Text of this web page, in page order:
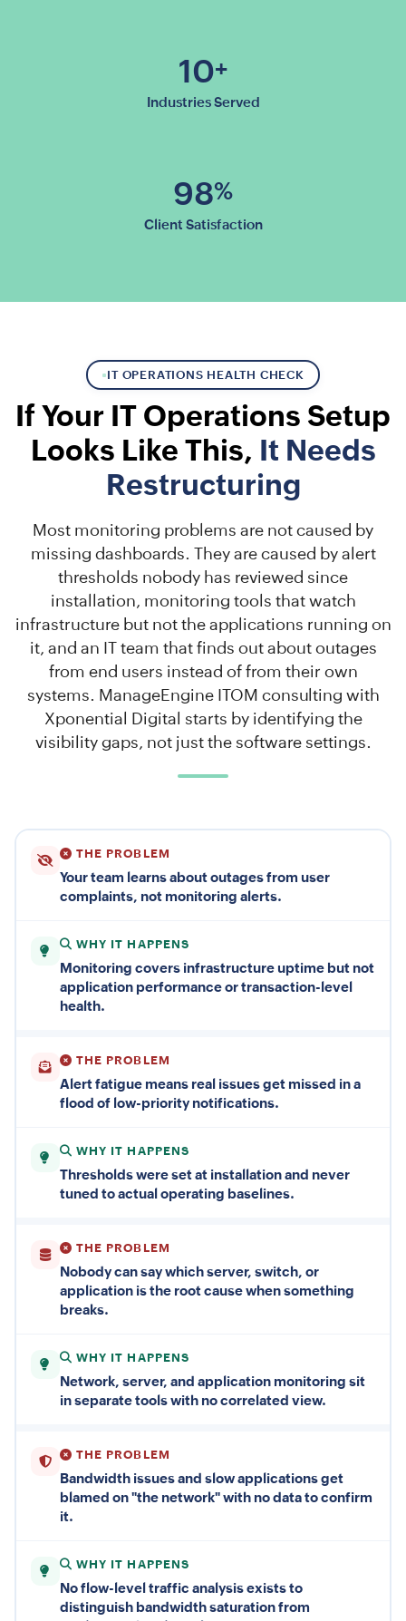
10+
Industries Served
98%
Client Satisfaction
IT OPERATIONS HEALTH CHECK
If Your IT Operations Setup
Looks Like This, It Needs
Restructuring
Most monitoring problems are not caused by
missing dashboards. They are caused by alert
thresholds nobody has reviewed since
installation, monitoring tools that watch
infrastructure but not the applications running on
it, and an IT team that finds out about outages
from end users instead of from their own
systems. ManageEngine ITOM consulting with
Xponential Digital starts by identifying the
visibility gaps, not just the software settings.
THE PROBLEM
Your team learns about outages from user
complaints, not monitoring alerts.
WHY IT HAPPENS
Monitoring covers infrastructure uptime but not
application performance or transaction-level
health.
THE PROBLEM
Alert fatigue means real issues get missed in a
flood of low-priority notifications.
WHY IT HAPPENS
Thresholds were set at installation and never
tuned to actual operating baselines.
THE PROBLEM
Nobody can say which server, switch, or
application is the root cause when something
breaks.
WHY IT HAPPENS
Network, server, and application monitoring sit
in separate tools with no correlated view.
THE PROBLEM
Bandwidth issues and slow applications get
blamed on "the network" with no data to confirm
it.
WHY IT HAPPENS
No flow-level traffic analysis exists to
distinguish bandwidth saturation from